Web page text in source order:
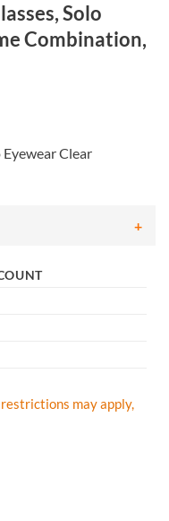
Solo
Combination,
Eyewear Clear
may apply,